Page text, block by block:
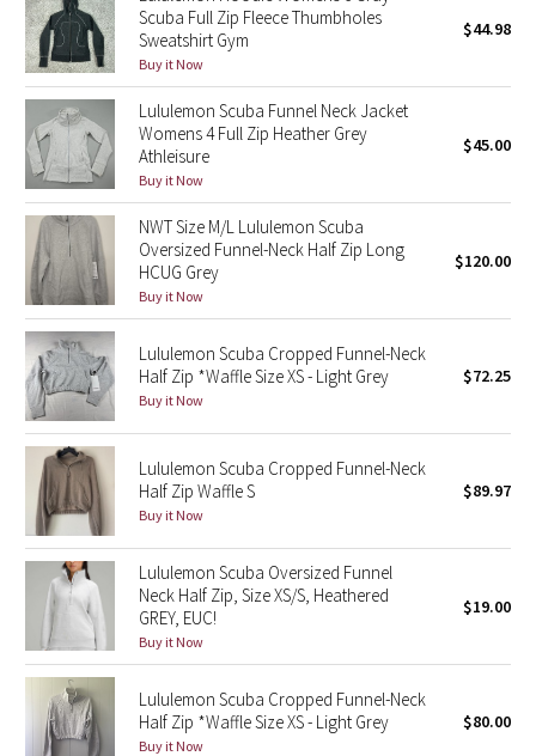
Green Bean/Inkwell
Quiet Stripe
Midnight Iris
Shibori
Stained Glass
Disney x Lululemon
Lululemon x Madhappy
Seawheeze 2022
Seawheeze 2021
Seawheeze 2020
Seawheeze 2018
Seawheeze 2017
Seawheeze 2016
Scuba Full Zip Fleece Thumbholes
Sweatshirt Gym
Buy it Now
$44.98
Lululemon Scuba Funnel Neck Jacket
Womens 4 Full Zip Heather Grey
Athleisure
Buy it Now
$45.00
NWT Size M/L Lululemon Scuba
Oversized Funnel-Neck Half Zip Long
HCUG Grey
Buy it Now
$120.00
Lululemon Scuba Cropped Funnel-Neck
Half Zip *Waffle Size XS - Light Grey
Buy it Now
$72.25
Lululemon Scuba Cropped Funnel-Neck
Half Zip Waffle S
Buy it Now
$89.97
Lululemon Scuba Oversized Funnel
Neck Half Zip, Size XS/S, Heathered
GREY, EUC!
Buy it Now
$19.00
Lululemon Scuba Cropped Funnel-Neck
Half Zip *Waffle Size XS - Light Grey
Buy it Now
$80.00